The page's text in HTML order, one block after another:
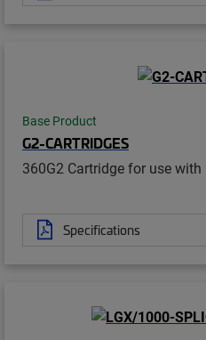
Base Product
G2-CARTRIDGES
360G2 Cartridge for use
Specifications